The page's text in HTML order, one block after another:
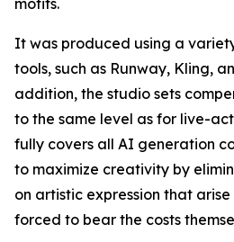
motifs.
It was produced using a
tools, such as Runway, Kling,
addition, the studio sets
to the same level as for live-
fully covers all AI generation
to maximize creativity by
on artistic expression that
forced to bear the costs